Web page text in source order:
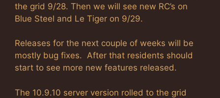
the grid 9/28. Then we will see new RC’s on
Blue Steel and Le Tiger on 9/29.
Releases for the next couple of weeks will be
mostly bug fixes. After that residents should
start to see more new features released.
The 10.9.10 server version rolled to the grid